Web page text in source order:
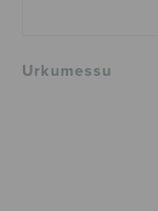
Urkumessu